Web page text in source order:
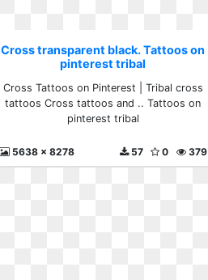
Cross transparent black. Tattoos on
pinterest tribal
Cross Tattoos on Pinterest | Tribal cross
tattoos Cross tattoos and .. Tattoos on
pinterest tribal
5638 x 8278 379
0
57